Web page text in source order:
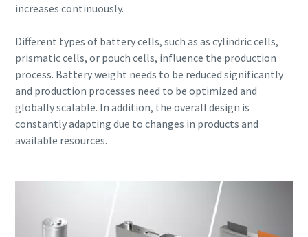
increases continuously.
Different types of battery cells, such as as cylindric cells,
prismatic cells, or pouch cells, influence the production
process. Battery weight needs to be reduced significantly
and production processes need to be optimized and
globally scalable. In addition, the overall design is
constantly adapting due to changes in products and
available resources.